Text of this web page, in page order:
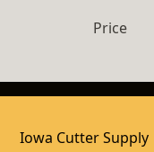
Price
Iowa Cutter Supply